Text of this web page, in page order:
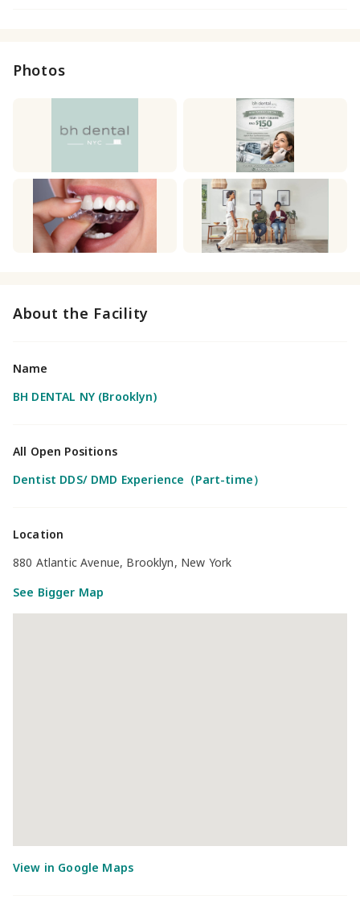
Photos
About the Facility
Name
BH DENTAL NY (Brooklyn)
All Open Positions
Dentist DDS/ DMD Experience（Part-time）
Location
880 Atlantic Avenue, Brooklyn, New York
See Bigger Map